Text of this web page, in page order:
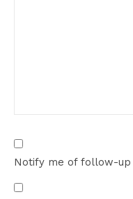
Notify me of follow-